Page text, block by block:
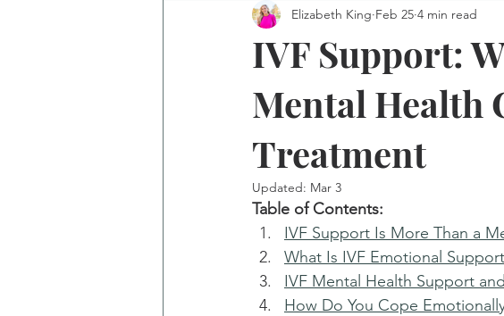
Creation Innovation Podcast Wellness
IVF Support:
Mental Health
Treatment
Elizabeth King Feb 25 4 min read
Updated: Mar 3
Table of Contents:
IVF Support Is More Than a
What Is IVF Emotional
IVF Mental Health Support
How Do You Cope